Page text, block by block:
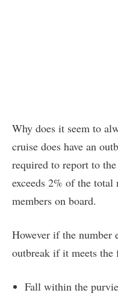
Why does it seem to
cruise does have an
required to report to
exceeds 2% of the total
members on board.
However if the number
outbreak if it meets
Fall within the